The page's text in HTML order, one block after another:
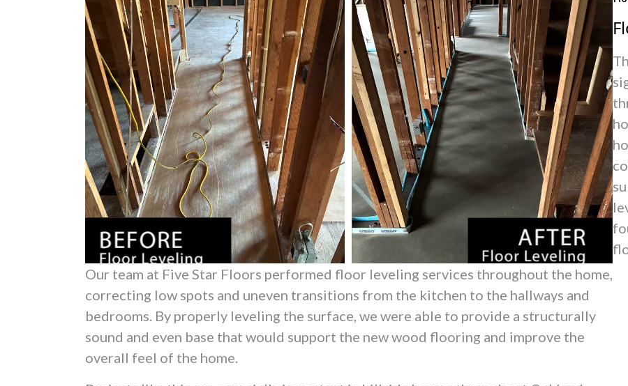
Our team at Five Star Floors performed floor leveling services throughout the home,
correcting low spots and uneven transitions from the kitchen to the hallways and
bedrooms. By properly leveling the surface, we were able to provide a structurally
sound and even base that would support the new wood flooring and improve the
overall feel of the home.